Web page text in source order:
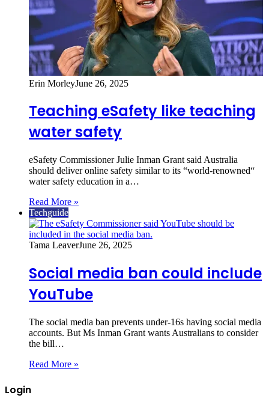
Erin MorleyJune 26, 2025
Teaching eSafety like teaching
water safety
eSafety Commissioner Julie Inman Grant said Australia
should deliver online safety similar to its “world-renowned“
water safety education in a…
Read More »
Techguide
Tama LeaverJune 26, 2025
Social media ban could include
YouTube
The social media ban prevents under-16s having social media
accounts. But Ms Inman Grant wants Australians to consider
the bill…
Read More »
Login